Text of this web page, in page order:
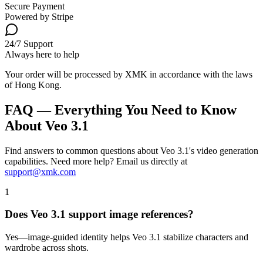
Secure Payment
Powered by Stripe
24/7 Support
Always here to help
Your order will be processed by XMK in accordance with the laws
of Hong Kong.
FAQ — Everything You Need to Know
About Veo 3.1
Find answers to common questions about Veo 3.1's video generation
capabilities. Need more help? Email us directly at
support@xmk.com
1
Does Veo 3.1 support image references?
Yes—image-guided identity helps Veo 3.1 stabilize characters and
wardrobe across shots.